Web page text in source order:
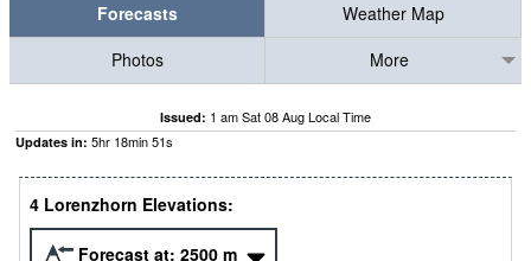
Forecasts
Weather Map
Photos
More
Issued: 1 am Sat 08 Aug Local Time
Updates in: 5hr 18min49s
4 Lorenzhorn Elevations:
Forecast at: 2500 m